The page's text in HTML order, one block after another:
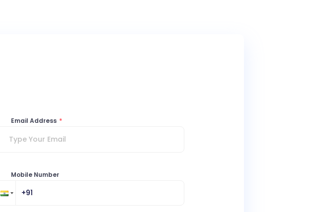
Email Address *
Mobile Number